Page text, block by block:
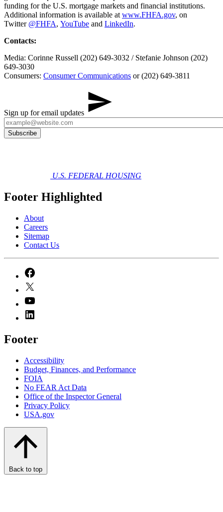
funding for the U.S. mortgage markets and financial institutions.
Additional information is available at www.FHFA.gov, on
Twitter @FHFA, YouTube and LinkedIn.
Contacts:
Media: Corinne Russell (202) 649-3032 / Stefanie Johnson (202)
649-3030
Consumers: Consumer Communications or (202) 649-3811
Sign up for email updates
U.S. FEDERAL HOUSING
Footer Highlighted
About
Careers
Sitemap
Contact Us
Footer
Accessibility
Budget, Finances, and Performance​
FOIA
No FEAR Act Data
Office of the Inspector General
Privacy Policy
USA.gov
Back to top